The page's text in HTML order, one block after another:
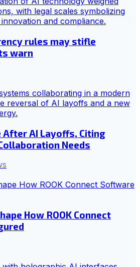
rules may stifle
warn
After AI Layoffs, Citing
Needs
How ROOK Connect